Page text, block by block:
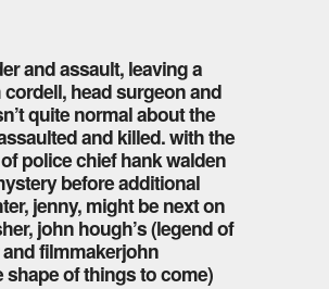
and assault, leaving a
head surgeon and
quite normal about the
and killed. with the
police chief hank walden
before additional
jenny, might be next on
john hough’s (legend of
filmmakerjohn
shape of things to come)